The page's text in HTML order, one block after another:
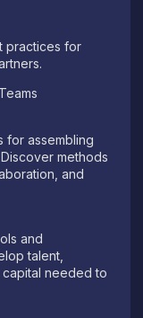
practices for
for assembling
methods
and
and
talent,
capital needed to